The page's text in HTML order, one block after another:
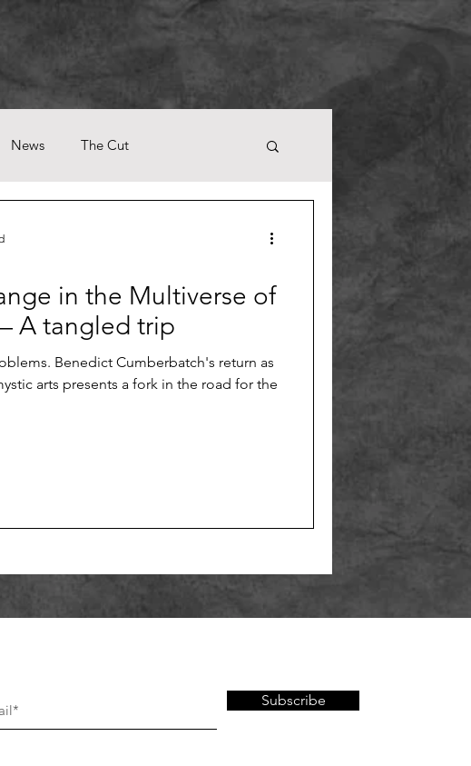
News The Cut
in the Multiverse of
A tangled trip
Benedict Cumberbatch's return as
arts presents a fork in the road for the
Subscribe